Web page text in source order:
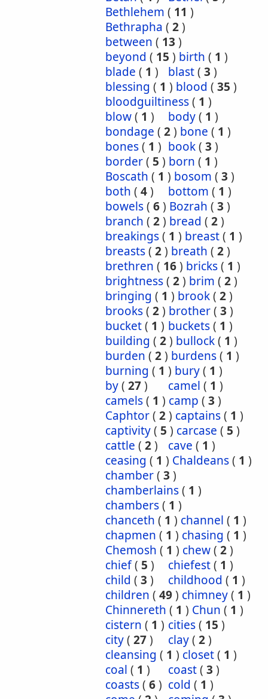
Bethlehem ( 11 )
Bethrapha ( 2)
between ( 13 )
beyond ( 15 ) birth ( 1 )
blade ( 1 ) blast( 3 )
blessing ( 1 ) blood ( 35 )
bloodguiltiness( 1 )
blow( 1 ) body( 1 )
bondage ( 2) bone ( 1 )
bones( 1 ) book( 3 )
border( 5 ) born ( 1 )
Boscath ( 1 ) bosom ( 3 )
both ( 4) bottom ( 1 )
bowels( 6) Bozrah ( 3 )
branch ( 2) bread ( 2)
breakings( 1 ) breast( 1 )
breasts( 2) breath ( 2)
brethren ( 16) bricks( 1 )
brightness( 2) brim ( 2)
bringing ( 1 ) brook( 2)
brooks( 2) brother( 3 )
bucket( 1 ) buckets( 1 )
building ( 2) bullock( 1 )
burden ( 2) burdens( 1 )
burning ( 1 ) bury( 1 )
by( 27) camel ( 1 )
camels( 1 ) camp ( 3 )
Caphtor( 2) captains( 1 )
captivity( 5 ) carcase ( 5 )
cattle ( 2) cave ( 1 )
ceasing ( 1 ) Chaldeans( 1 )
chamber( 3 )
chamberlains( 1 )
chambers( 1 )
chanceth ( 1 ) channel ( 1 )
chapmen ( 1 ) chasing ( 1 )
Chemosh ( 1 ) chew( 2)
chief( 5 ) chiefest( 1 )
child ( 3 ) childhood ( 1 )
children ( 49) chimney( 1 )
Chinnereth ( 1 ) Chun ( 1 )
cistern ( 1 ) cities( 15 )
city( 27) clay( 2)
cleansing ( 1 ) closet( 1 )
coal ( 1 ) coast( 3 )
coasts( 6) cold ( 1 )